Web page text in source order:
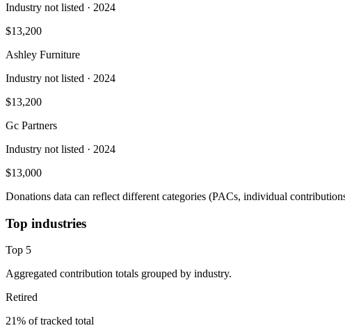
Industry not listed · 2024
$13,200
Ashley Furniture
Industry not listed · 2024
$13,200
Gc Partners
Industry not listed · 2024
$13,000
Donations data can reflect different categories (PACs, individual
Top industries
Top 5
Aggregated contribution totals grouped by industry.
Retired
21% of tracked total